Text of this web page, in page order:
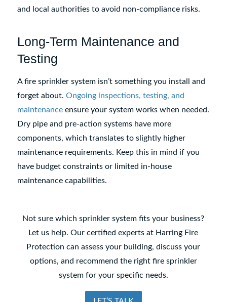
and local authorities to avoid non-compliance risks.
Long-Term Maintenance and
Testing
A fire sprinkler system isn’t something you install and
forget about. Ongoing inspections, testing, and
maintenanceensure your system works when needed.
Dry pipe and pre-action systems have more
components, which translates to slightly higher
maintenance requirements. Keep this in mind if you
have budget constraints or limited in-house
maintenance capabilities.
Not sure which sprinkler system fits your business?
Let us help. Our certified experts at Harring Fire
Protection can assess your building, discuss your
options, and recommend the right fire sprinkler
system for your specific needs.